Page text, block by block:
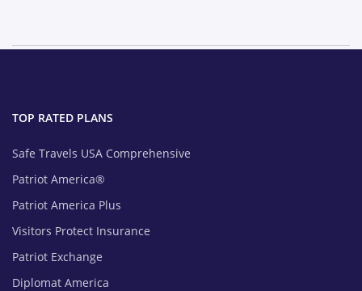
TOP RATED PLANS
Safe Travels USA Comprehensive
Patriot America®
Patriot America Plus
Visitors Protect Insurance
Patriot Exchange
Diplomat America